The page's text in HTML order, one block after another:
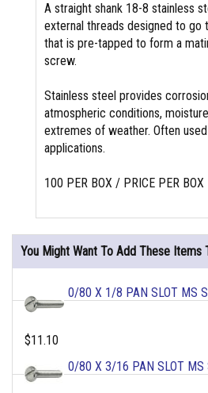
A straight shank 18-8 stainless
external threads designed to go
that is pre-tapped to form a
screw.
Stainless steel provides
atmospheric conditions,
extremes of weather. Often
applications.
100 PER BOX / PRICE PER BOX
You Might Want To Add These Items
0/80 X 1/8 PAN SLOT MS
$11.10
0/80 X 3/16 PAN SLOT MS